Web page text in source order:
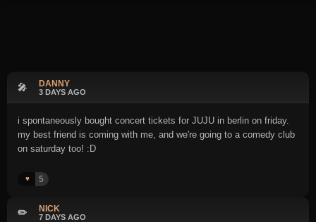
🎤 DANNY
3 DAYS AGO
i spontaneously bought concert tickets for JUJU in berlin on friday.
my best friend is coming with me, and we're going to a comedy club
on saturday too! :D
♥️ 5
✏️ NICK
7 DAYS AGO